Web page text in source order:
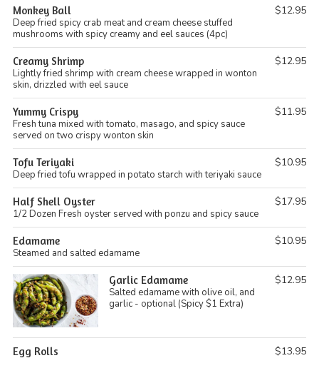
Monkey Ball
Deep fried spicy crab meat and cream cheese stuffed
mushrooms with spicy creamy and eel sauces (4pc)
$12.95
Creamy Shrimp
Lightly fried shrimp with cream cheese wrapped in wonton
skin, drizzled with eel sauce
$12.95
Yummy Crispy
Fresh tuna mixed with tomato, masago, and spicy sauce
served on two crispy wonton skin
$11.95
Tofu Teriyaki
Deep fried tofu wrapped in potato starch with teriyaki sauce
$10.95
Half Shell Oyster
1/2 Dozen Fresh oyster served with ponzu and spicy sauce
$17.95
Edamame
Steamed and salted edamame
$10.95
Garlic Edamame
Salted edamame with olive oil, and
garlic - optional (Spicy $1 Extra)
$12.95
Egg Rolls $13.95